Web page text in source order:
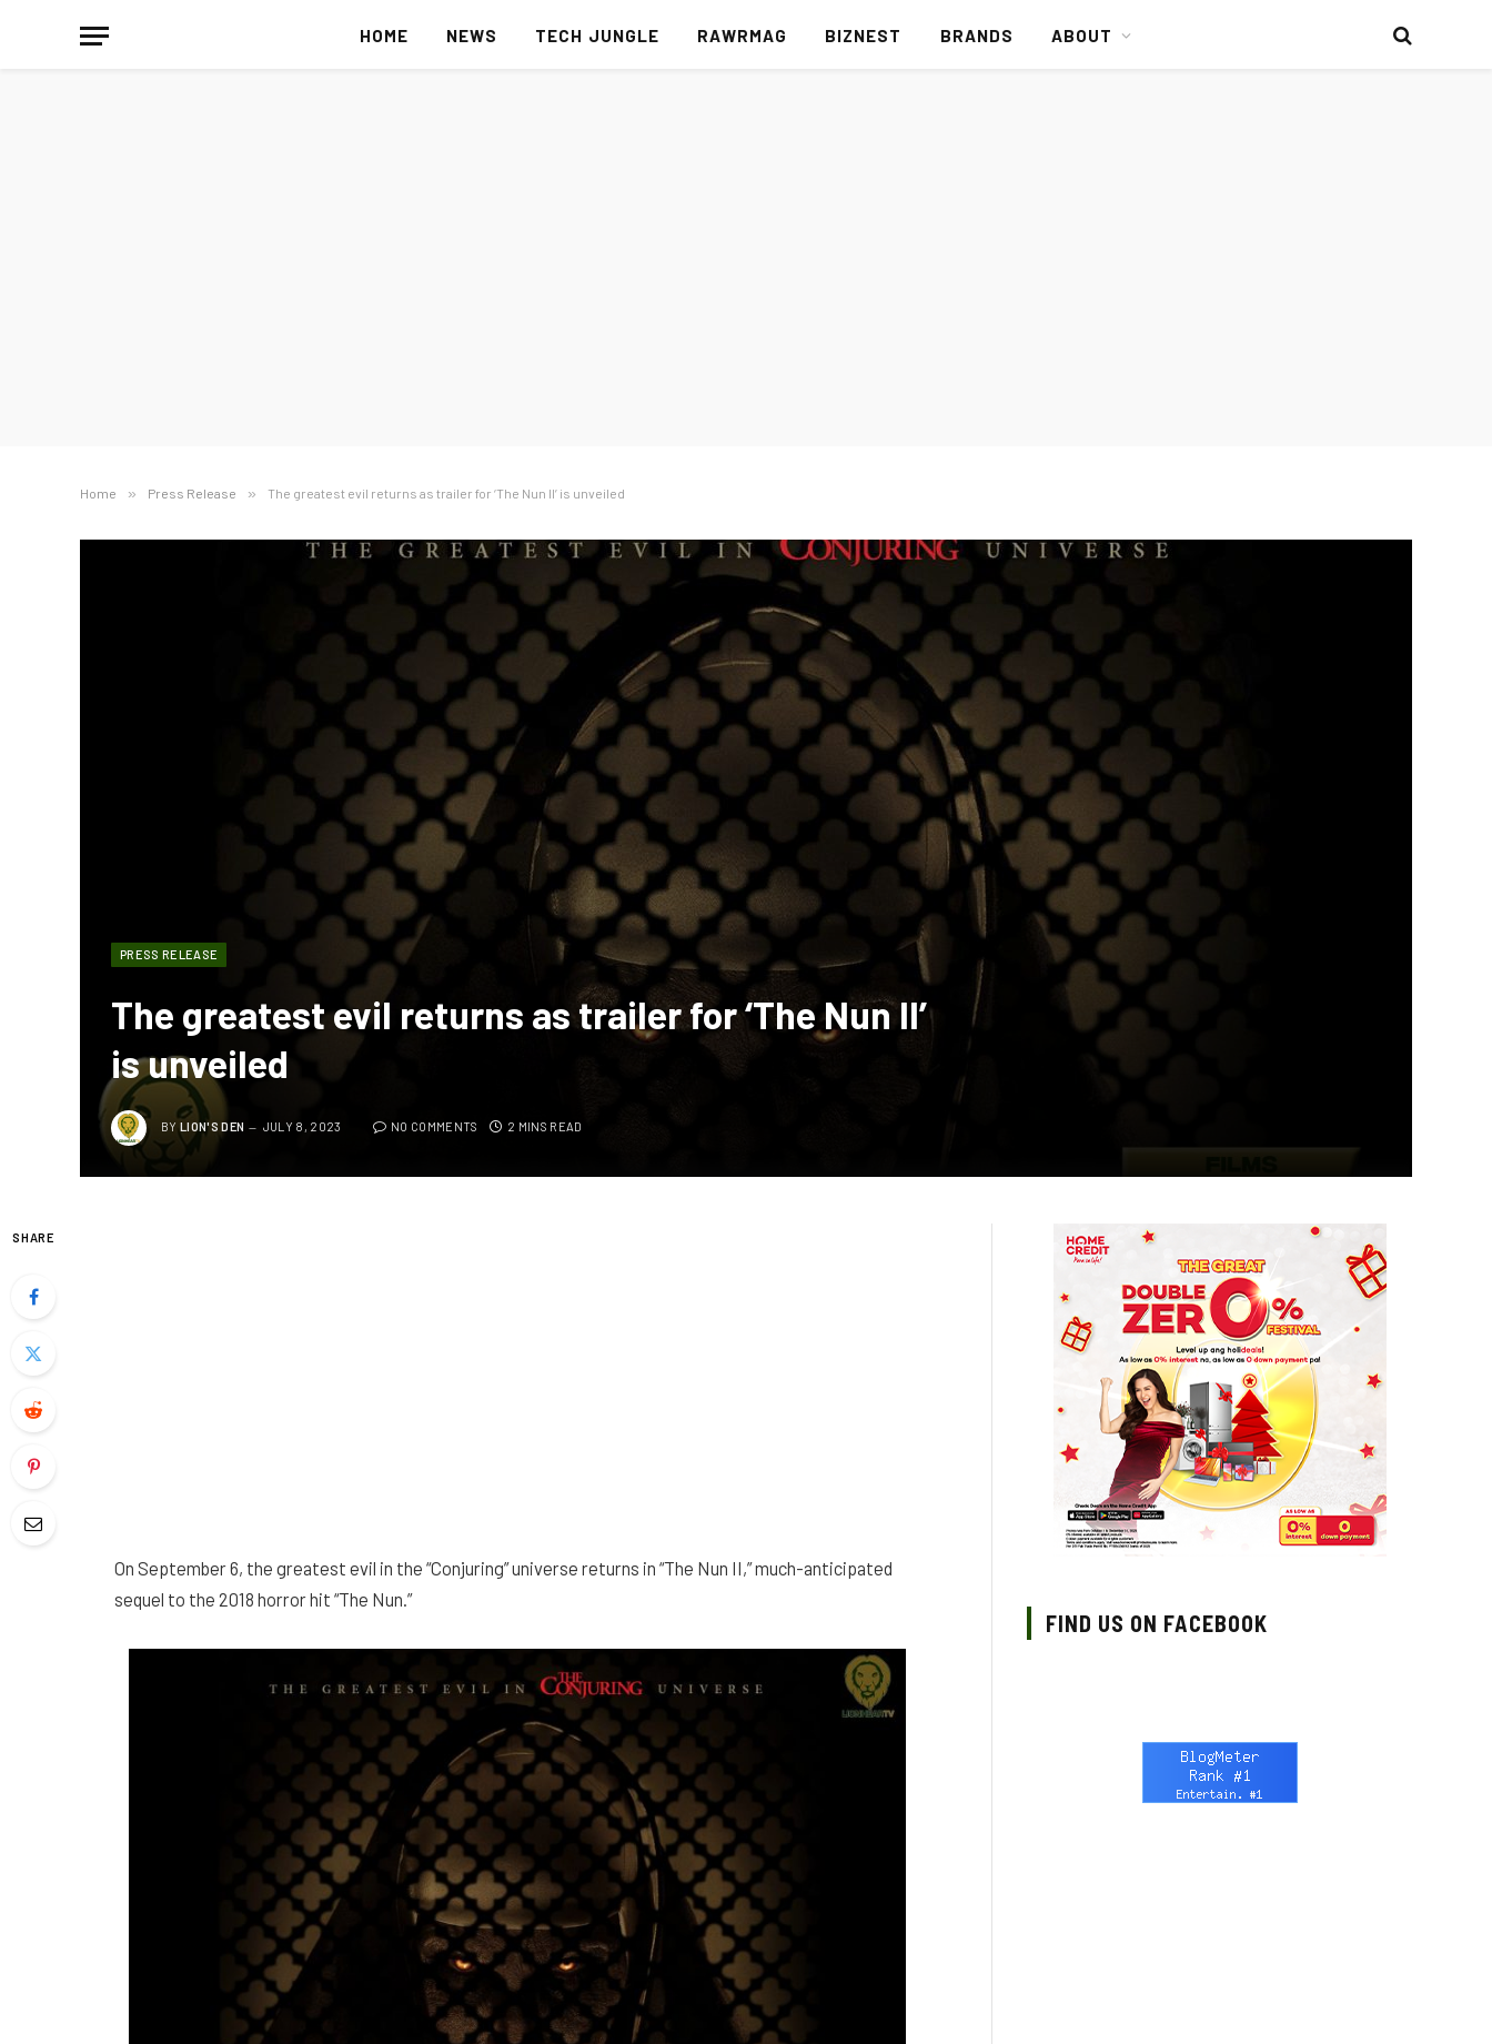
HOME NEWS TECH JUNGLE RAWRMAG BIZNEST BRANDS ABOUT
Home » Press Release » The greatest evil returns as trailer for ‘The Nun II’ is unveiled
PRESS RELEASE
The greatest evil returns as trailer for ‘The Nun II’
is unveiled
BY LION'S DEN JULY 8, 2023 NO COMMENTS 2 MINS READ
SHARE
On September 6, the greatest evil in the “Conjuring” universe returns in “The Nun II,” much-anticipated
sequel to the 2018 horror hit “The Nun.”
FIND US ON FACEBOOK